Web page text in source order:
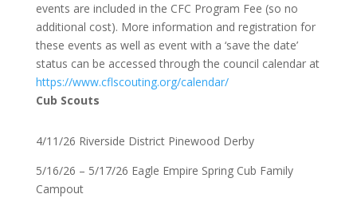
events are included in the CFC Program Fee (so no
additional cost). More information and registration for
these events as well as event with a ‘save the date’
status can be accessed through the council calendar at
https://www.cflscouting.org/calendar/
Cub Scouts
4/11/26 Riverside District Pinewood Derby
5/16/26 – 5/17/26 Eagle Empire Spring Cub Family
Campout